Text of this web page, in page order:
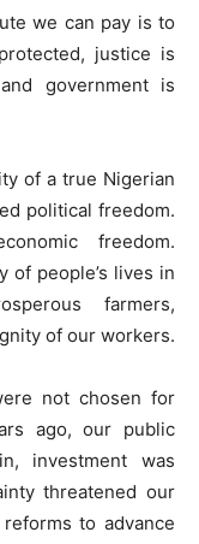
we can pay is to
justice is
government is
of a true Nigerian
political freedom.
freedom.
of people’s lives in
farmers,
of our workers.
not chosen for
ago, our public
investment was
threatened our
to advance